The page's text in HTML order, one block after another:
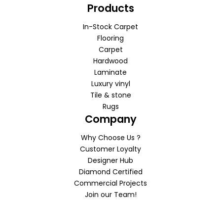
Products
In-Stock Carpet
Flooring
Carpet
Hardwood
Laminate
Luxury vinyl
Tile & stone
Rugs
Company
Why Choose Us ?
Customer Loyalty
Designer Hub
Diamond Certified
Commercial Projects
Join our Team!